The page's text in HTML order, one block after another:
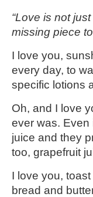
“Love is not
missing piece
I love you,
every day, to
specific lotions
Oh, and I love
ever was. Even
juice and they
too, grapefruit
I love you,
bread and